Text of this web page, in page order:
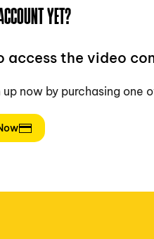
YET?
access the video
up now by purchasing one